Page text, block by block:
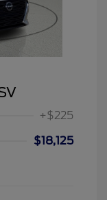
+$225
$18,125